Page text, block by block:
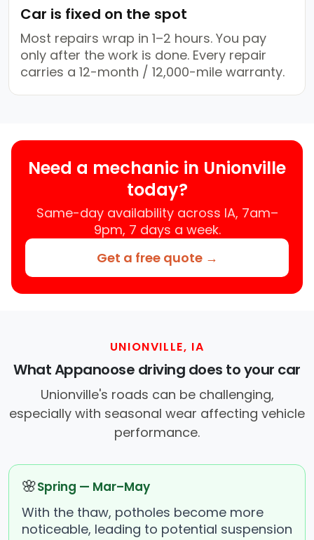
Car is fixed on the spot
Most repairs wrap in 1–2 hours. You pay
only after the work is done. Every repair
carries a 12-month / 12,000-mile warranty.
Need a mechanic in Unionville
today?
Same-day availability across IA, 7am–
9pm, 7 days a week.
Get a free quote →
UNIONVILLE, IA
What Appanoose driving does to your car
Unionville's roads can be challenging,
especially with seasonal wear affecting vehicle
performance.
🌸Spring — Mar–May
With the thaw, potholes become more
noticeable, leading to potential suspension